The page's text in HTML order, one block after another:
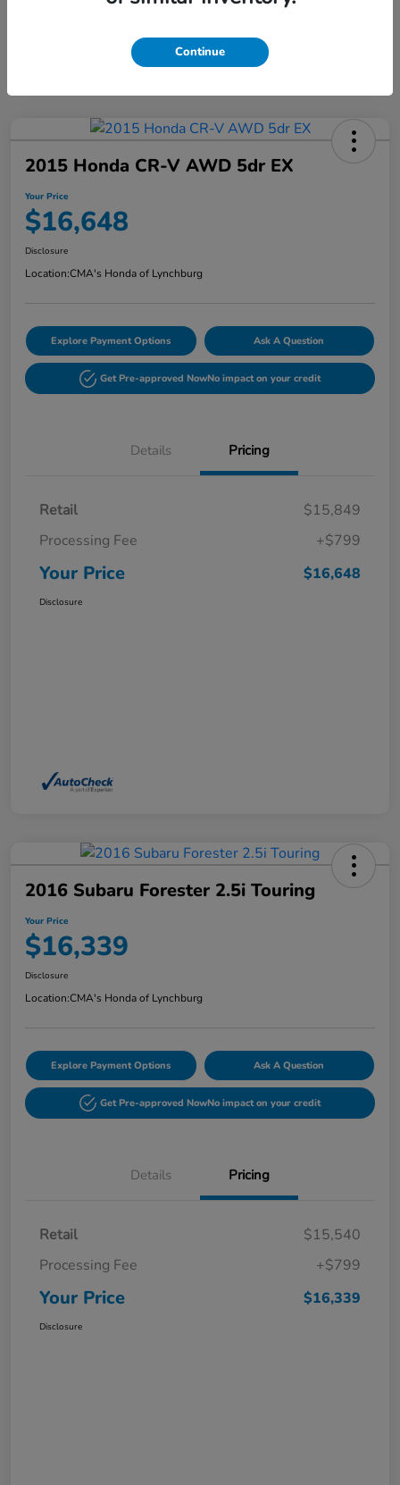
2015 Honda CR-V AWD 5dr EX
Your Price
$16,648
Disclosure
Location:CMA's Honda of Lynchburg
Explore Payment Options Ask A Question
Get Pre-approved NowNo impact on your credit
Details Pricing
Retail
$15,849
Processing Fee
+$799
Your Price $16,648
Disclosure
2016 Subaru Forester 2.5i Touring
Your Price
$16,339
Disclosure
Location:CMA's Honda of Lynchburg
Explore Payment Options Ask A Question
Get Pre-approved NowNo impact on your credit
Details Pricing
Retail
$15,540
Processing Fee
+$799
Your Price $16,339
Disclosure
Continue